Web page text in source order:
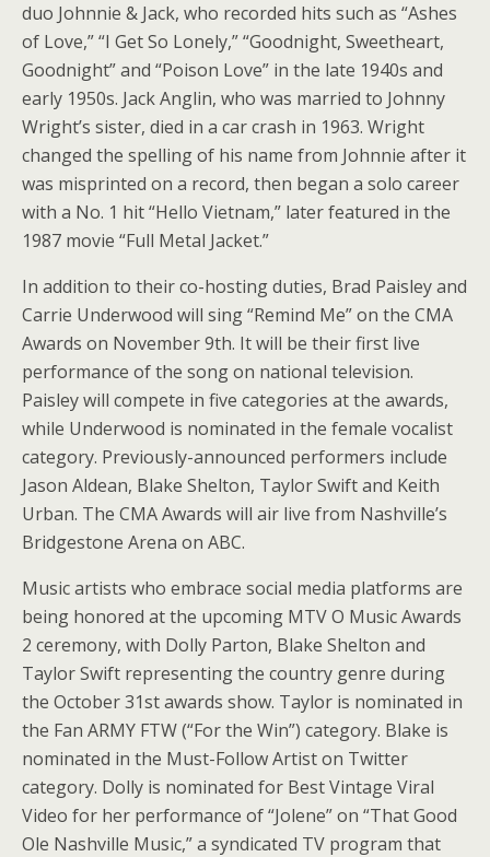
duo Johnnie & Jack, who recorded hits such as “Ashes
of Love,” “I Get So Lonely,” “Goodnight, Sweetheart,
Goodnight” and “Poison Love” in the late 1940s and
early 1950s. Jack Anglin, who was married to Johnny
Wright’s sister, died in a car crash in 1963. Wright
changed the spelling of his name from Johnnie after it
was misprinted on a record, then began a solo career
with a No. 1 hit “Hello Vietnam,” later featured in the
1987 movie “Full Metal Jacket.”
In addition to their co-hosting duties, Brad Paisley and
Carrie Underwood will sing “Remind Me” on the CMA
Awards on November 9th. It will be their first live
performance of the song on national television.
Paisley will compete in five categories at the awards,
while Underwood is nominated in the female vocalist
category. Previously-announced performers include
Jason Aldean, Blake Shelton, Taylor Swift and Keith
Urban. The CMA Awards will air live from Nashville’s
Bridgestone Arena on ABC.
Music artists who embrace social media platforms are
being honored at the upcoming MTV O Music Awards
2 ceremony, with Dolly Parton, Blake Shelton and
Taylor Swift representing the country genre during
the October 31st awards show. Taylor is nominated in
the Fan ARMY FTW (“For the Win”) category. Blake is
nominated in the Must-Follow Artist on Twitter
category. Dolly is nominated for Best Vintage Viral
Video for her performance of “Jolene” on “That Good
Ole Nashville Music,” a syndicated TV program that